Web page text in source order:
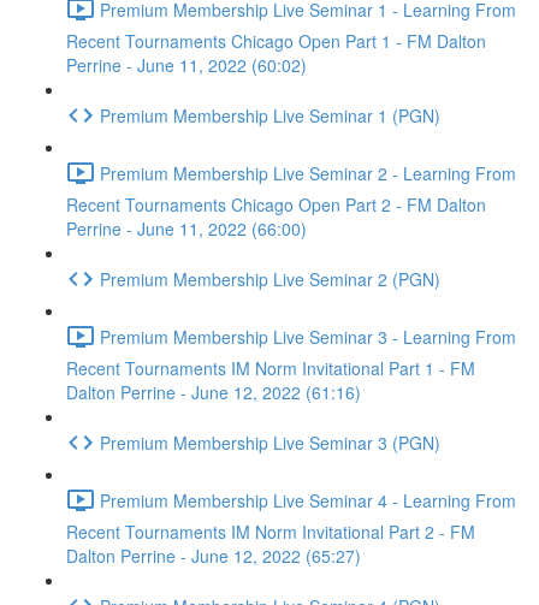
Premium Membership Live Seminar 1 - Learning From
Recent Tournaments Chicago Open Part 1 - FM Dalton
Perrine - June 11, 2022 (60:02)
Premium Membership Live Seminar 1 (PGN)
Premium Membership Live Seminar 2 - Learning From
Recent Tournaments Chicago Open Part 2 - FM Dalton
Perrine - June 11, 2022 (66:00)
Premium Membership Live Seminar 2 (PGN)
Premium Membership Live Seminar 3 - Learning From
Recent Tournaments IM Norm Invitational Part 1 - FM
Dalton Perrine - June 12, 2022 (61:16)
Premium Membership Live Seminar 3 (PGN)
Premium Membership Live Seminar 4 - Learning From
Recent Tournaments IM Norm Invitational Part 2 - FM
Dalton Perrine - June 12, 2022 (65:27)